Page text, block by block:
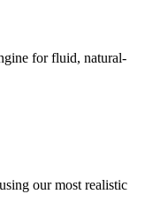
for fluid, natural-
our most realistic